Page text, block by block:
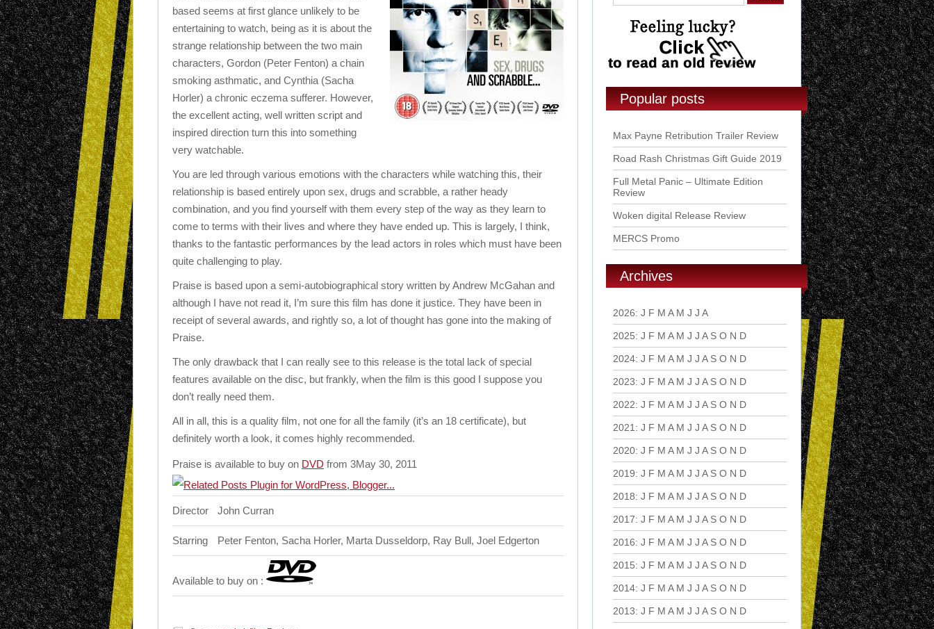
based seems at first glance unlikely to be
entertaining to watch, being as it is about the
strange relationship between the two main
characters, Gordon (Peter Fenton) a chain
smoking asthmatic, and Cynthia (Sacha
Horler) a chronic eczema sufferer. However,
the excellent acting, well written script and
inspired direction turn this into something
very watchable.
You are led through various emotions with the characters while watching this, their
relationship is based entirely upon sex, drugs and scrabble, a rather heady
combination, and you find yourself with them every step of the way as they learn to
come to terms with their lives and where they have ended up. This is largely, I think,
thanks to the fantastic performances by the lead actors in roles which must have been
quite challenging to play.
Praise is based upon a semi-autobiographical story written by Andrew McGahan and
although I have not read it, I’m sure this film has done it justice. They have been in
receipt of several awards, and rightly so, a lot of thought has gone into the making of
Praise.
The only drawback that I can really see to this release is the total lack of special
features available on the disc, but frankly, when the film is this good I suppose you
don’t really need them.
All in all, this is a quality film, not one for all the family (it’s an 18 certificate), but
definitely worth a look, it comes highly recommended.
Praise is available to buy on DVD from 3May 30, 2011
Director John Curran
Starring Peter Fenton, Sacha Horler, Marta Dusseldorp, Ray Bull, Joel Edgerton
Available to buy on :
Popular posts
Max Payne Retribution Trailer Review
Road Rash Christmas Gift Guide 2019
Full Metal Panic – Ultimate Edition
Review
Woken digital Release Review
MERCS Promo
Archives
2026: J F M A M J J A
2025: J F M A M J J A S O N D
2024: J F M A M J J A S O N D
2023: J F M A M J J A S O N D
2022: J F M A M J J A S O N D
2021 : J F M A M J J A S O N D
2020: J F M A M J J A S O N D
2019: J F M A M J J A S O N D
2018: J F M A M J J A S O N D
2017: J F M A M J J A S O N D
2016: J F M A M J J A S O N D
2015: J F M A M J J A S O N D
2014: J F M A M J J A S O N D
2013: J F M A M J J A S O N D